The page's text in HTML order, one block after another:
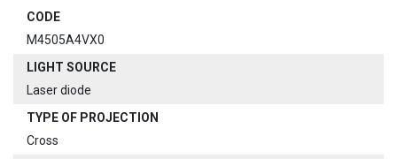
CODE
M4505A4VX0
LIGHT SOURCE
Laser diode
TYPE OF PROJECTION
Cross